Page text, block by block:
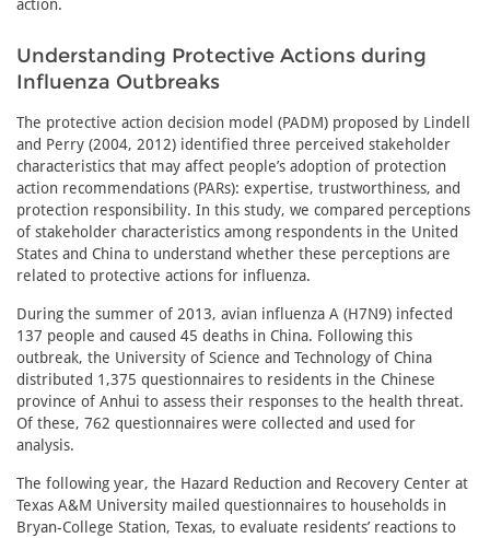
action.
Understanding Protective Actions during
Influenza Outbreaks
The protective action decision model (PADM) proposed by Lindell
and Perry (2004, 2012) identified three perceived stakeholder
characteristics that may affect people’s adoption of protection
action recommendations (PARs): expertise, trustworthiness, and
protection responsibility. In this study, we compared perceptions
of stakeholder characteristics among respondents in the United
States and China to understand whether these perceptions are
related to protective actions for influenza.
During the summer of 2013, avian influenza A (H7N9) infected
137 people and caused 45 deaths in China. Following this
outbreak, the University of Science and Technology of China
distributed 1,375 questionnaires to residents in the Chinese
province of Anhui to assess their responses to the health threat.
Of these, 762 questionnaires were collected and used for
analysis.
The following year, the Hazard Reduction and Recovery Center at
Texas A&M University mailed questionnaires to households in
Bryan-College Station, Texas, to evaluate residents’ reactions to